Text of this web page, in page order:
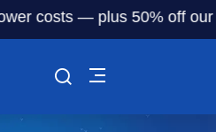
— plus 50% off our